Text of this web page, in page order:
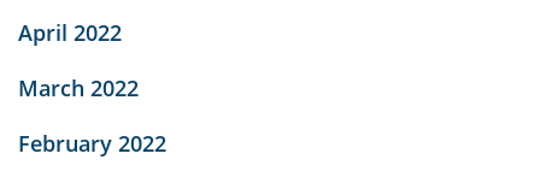
April 2022
March 2022
February 2022